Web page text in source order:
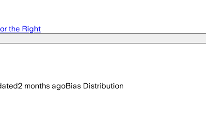
the Right
2 months agoBias Distribution